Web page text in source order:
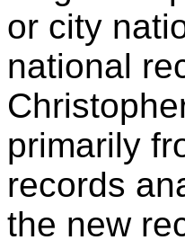
or city
national
primarily
records
the new